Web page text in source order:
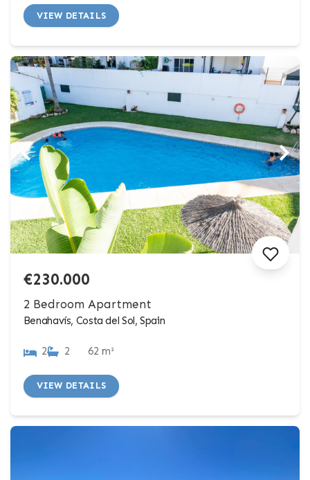
VIEW DETAILS
€230.000
2 Bedroom Apartment
Benahavís, Costa del Sol, Spain
2 2 62 m²
VIEW DETAILS